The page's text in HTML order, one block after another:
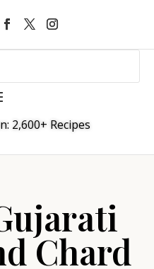
2,600+ Recipes
Chard